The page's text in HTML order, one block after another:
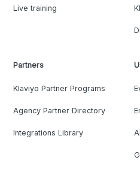
Live training
Partners
Klaviyo Partner Programs
Agency Partner Directory
Integrations Library